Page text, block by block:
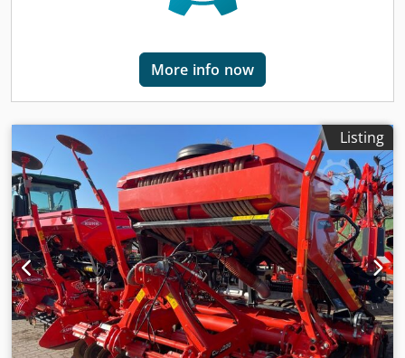
More info now
Listing